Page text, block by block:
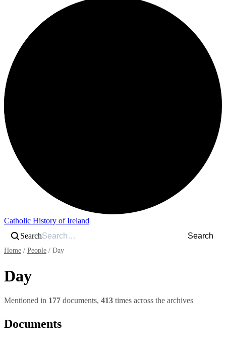
Catholic History of Ireland
Search
Search
Home / People / Day
Day
Mentioned in 177 documents, 413 times across the archives
Documents